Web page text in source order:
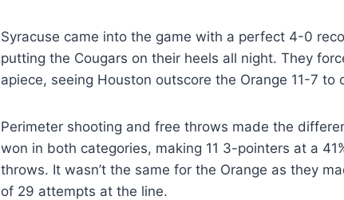
Syracuse came into the game with a perfect 4-0
putting the Cougars on their heels all night. They
apiece, seeing Houston outscore the Orange 11-7 to
Perimeter shooting and free throws made the
won in both categories, making 11 3-pointers at a
throws. It wasn’t the same for the Orange as they
of 29 attempts at the line.